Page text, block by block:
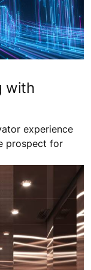
with
experience
prospect for